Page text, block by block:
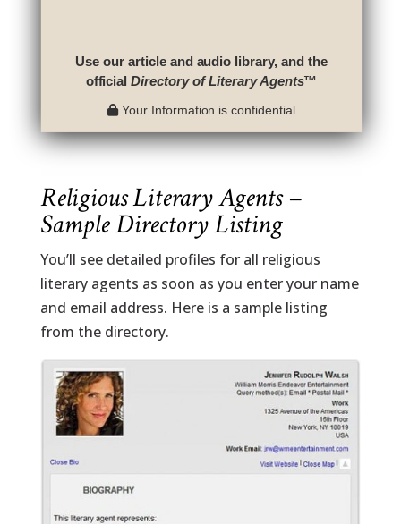
Use our article and audio library, and the
officialDirectory of Literary Agents™
Your Information is confidential
Religious Literary Agents –
Sample Directory Listing
You’ll see detailed profiles for all religious
literary agents as soon as you enter your name
and email address. Here is a sample listing
from the directory.